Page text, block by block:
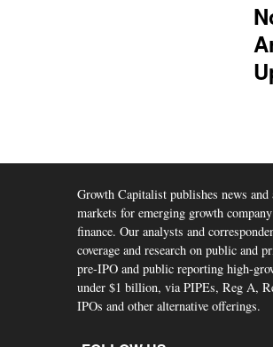
Growth Capitalist publishes news
markets for emerging growth
finance. Our analysts and
coverage and research on public and
pre-IPO and public reporting high-
under $1 billion, via PIPEs, Reg A,
IPOs and other alternative offerings.